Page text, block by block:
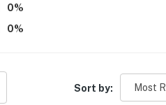
by the device
detector) or when the video
0%
0%
Sort by: